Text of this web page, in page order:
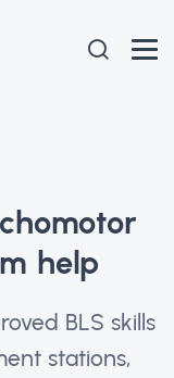
help
BLS skills
stations,